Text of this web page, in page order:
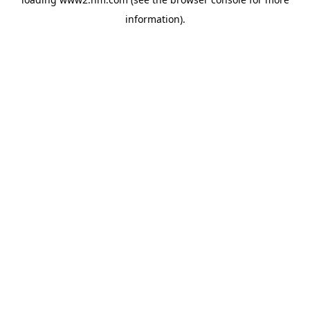
information).